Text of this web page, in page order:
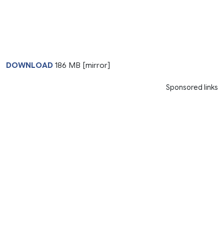
DOWNLOAD 186 MB [mirror]
Sponsored links